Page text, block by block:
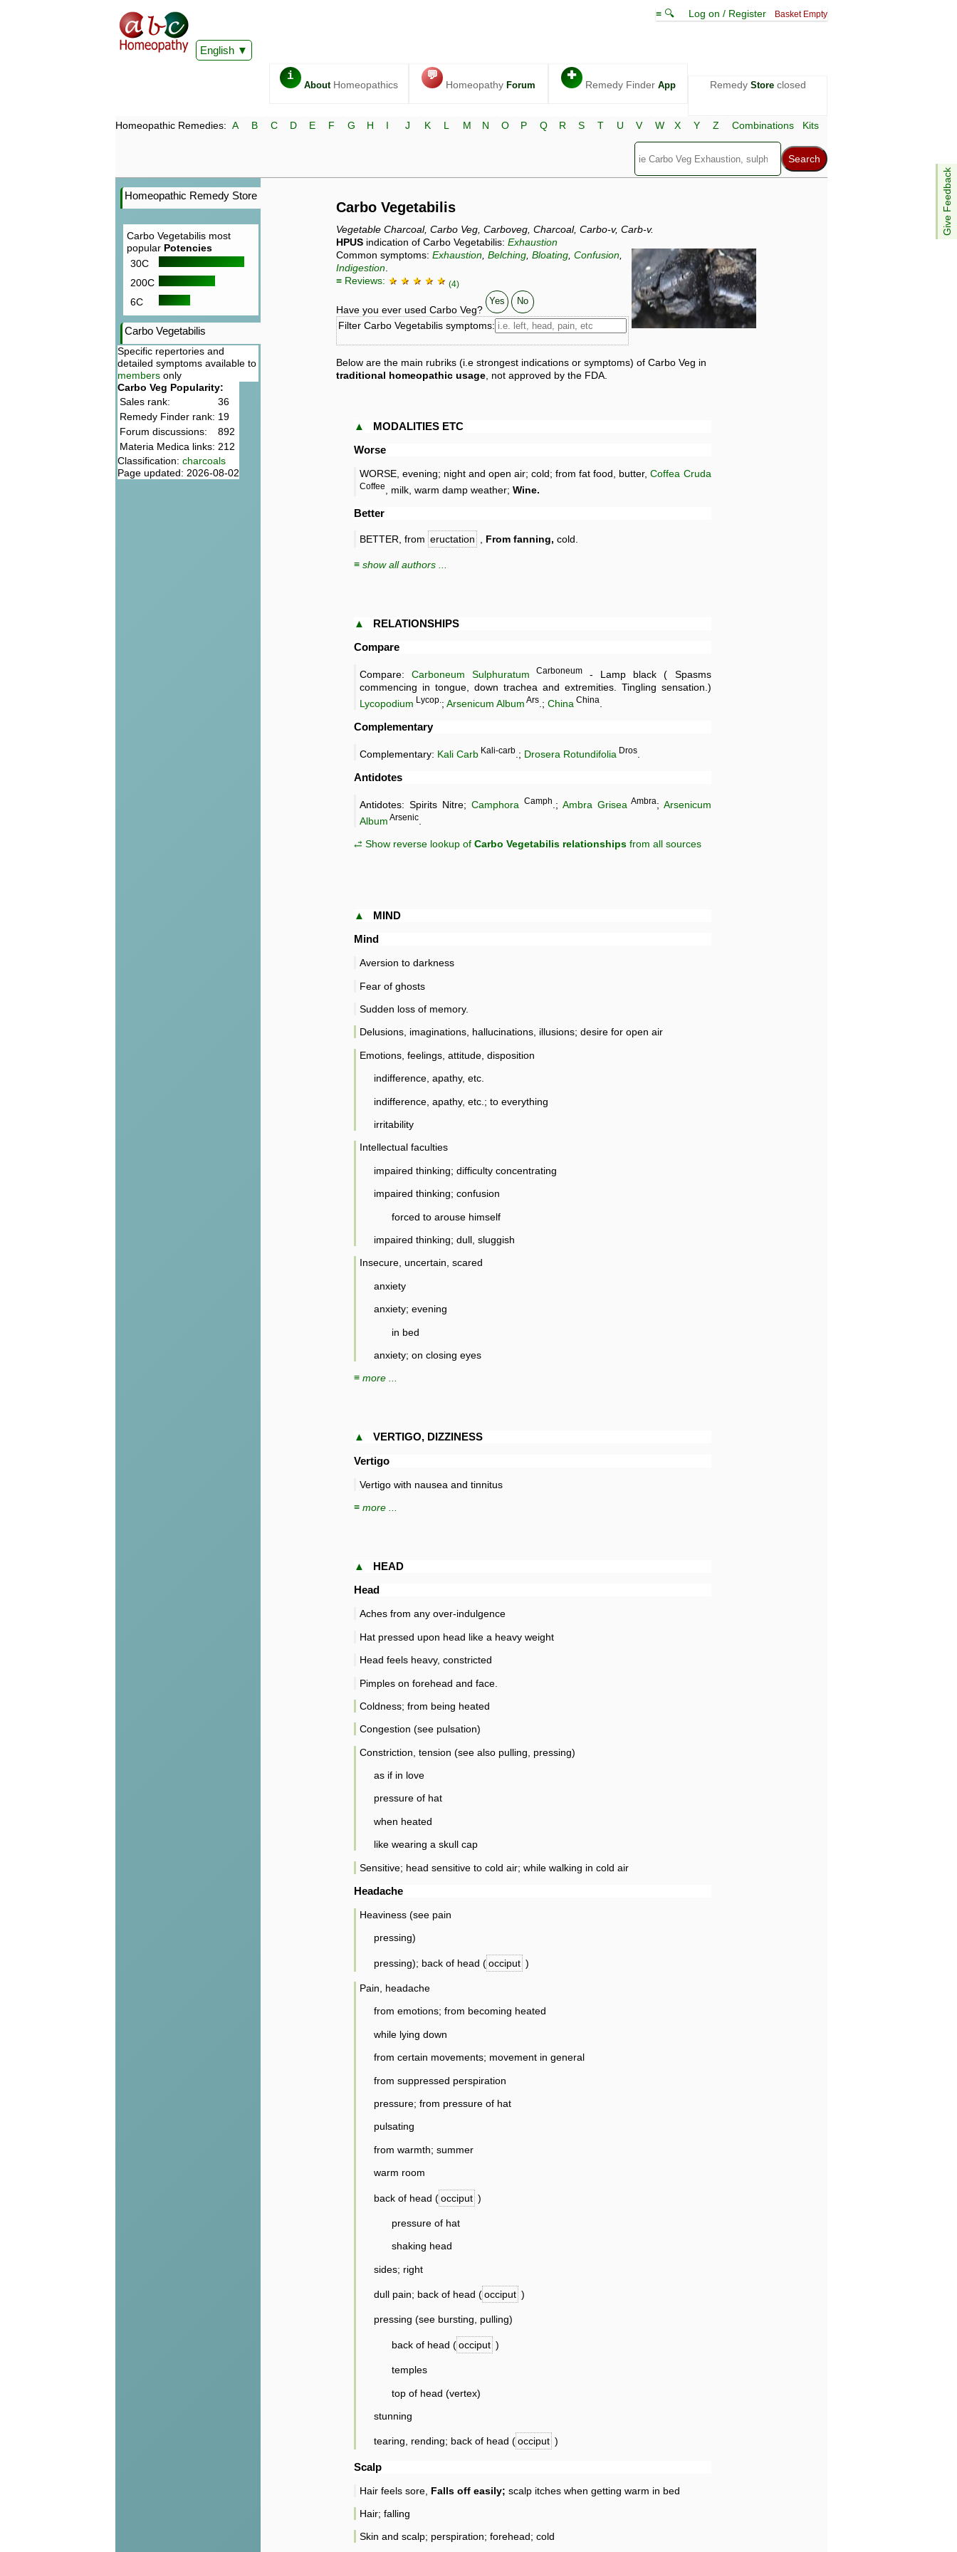
English
≡ 🔍 Log on / Register Basket Empty
i
AboutHomeopathics
💬
Homeopathy Forum
✚
Remedy Finder App Remedy Storeclosed
Give Feedback
Homeopathic Remedies: A B C D E F G H I J K L M N O P Q R S T U V W X Y Z Combinations Kits
Homeopathic Remedy Store
Carbo Vegetabilis most
popular Potencies
30C
200C
6C
Carbo Vegetabilis
Specific repertories and
detailed symptoms available to
members only
Carbo Veg Popularity:
Sales rank:
36
Remedy Finder rank: 19
Forum discussions:
892
Materia Medica links: 212
Classification: charcoals
Page updated: 2026-08-02
Carbo Vegetabilis
Vegetable Charcoal, Carbo Veg, Carboveg, Charcoal, Carbo-v, Carb-v.
HPUS indication of Carbo Vegetabilis: Exhaustion
Common symptoms: Exhaustion Belching Bloating Confusion
Indigestion
≡ Reviews: ★ ★ ★ ★ ★ (4)
Have you ever used Carbo Veg?
Yes No
Filter Carbo Vegetabilis symptoms:
Below are the main rubriks (i.e strongest indications or symptoms) of Carbo Veg in
traditional homeopathic usage , not approved by the FDA.
▲
MODALITIES ETC
Worse
WORSE, evening; night and open air; cold; from fat food, butter,Coffea Cruda
Coffee , milk, warm damp weather; Wine.
Better
BETTER, from eructation , From fanning, cold.
≡ show all authors ...
▲
RELATIONSHIPS
Compare
Compare:Carboneum Sulphuratum Carboneum - Lamp black ( Spasms
commencing in tongue, down trachea and extremities. Tingling sensation.)
Lycopodium Lycop.; Arsenicum Album Ars .; China China
Complementary
Complementary: Kali Carb Kali-carb .; Drosera Rotundifolia Dros
Antidotes
Antidotes: Spirits Nitre; Camphora Camph .; Ambra Grisea Ambra; Arsenicum
Album Arsenic
⥄ Show reverse lookup of Carbo Vegetabilis relationships from all sources
▲
MIND
Mind
Aversion to darkness
Fear of ghosts
Sudden loss of memory.
Delusions, imaginations, hallucinations, illusions; desire for open air
Emotions, feelings, attitude, disposition
indifference, apathy, etc.
indifference, apathy, etc.; to everything
irritability
Intellectual faculties
impaired thinking; difficulty concentrating
impaired thinking; confusion
forced to arouse himself
impaired thinking; dull, sluggish
Insecure, uncertain, scared
anxiety
anxiety; evening
in bed
anxiety; on closing eyes
≡ more ...
▲
VERTIGO, DIZZINESS
Vertigo
Vertigo with nausea and tinnitus
≡ more ...
▲
HEAD
Head
Aches from any over-indulgence
Hat pressed upon head like a heavy weight
Head feels heavy, constricted
Pimples on forehead and face.
Coldness; from being heated
Congestion (see pulsation)
Constriction, tension (see also pulling, pressing)
as if in love
pressure of hat
when heated
like wearing a skull cap
Sensitive; head sensitive to cold air; while walking in cold air
Headache
Heaviness (see pain
pressing)
pressing); back of head (occiput )
Pain, headache
from emotions; from becoming heated
while lying down
from certain movements; movement in general
from suppressed perspiration
pressure; from pressure of hat
pulsating
from warmth; summer
warm room
back of head (occiput )
pressure of hat
shaking head
sides; right
dull pain; back of head (occiput )
pressing (see bursting, pulling)
back of head (occiput )
temples
top of head (vertex)
stunning
tearing, rending; back of head (occiput )
Scalp
Hair feels sore, Falls off easily; scalp itches when getting warm in bed
Hair; falling
Skin and scalp; perspiration; forehead; cold